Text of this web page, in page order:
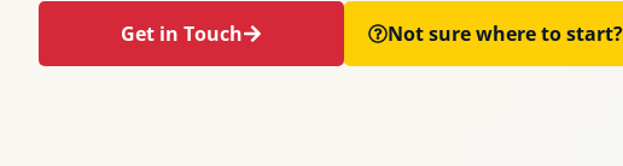
Get in Touch Not sure where to start?